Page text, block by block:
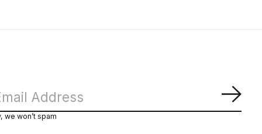
we won’t spam